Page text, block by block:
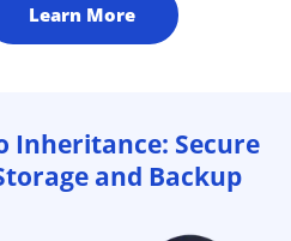
Learn More
Inheritance: Secure
and Backup